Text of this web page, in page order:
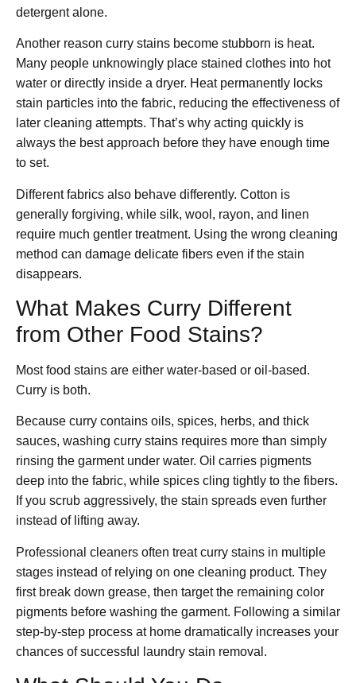
detergent alone.
Another reason curry stains become stubborn is heat.
Many people unknowingly place stained clothes into hot
water or directly inside a dryer. Heat permanently locks
stain particles into the fabric, reducing the effectiveness of
later cleaning attempts. That’s why acting quickly is
always the best approach before they have enough time
to set.
Different fabrics also behave differently. Cotton is
generally forgiving, while silk, wool, rayon, and linen
require much gentler treatment. Using the wrong cleaning
method can damage delicate fibers even if the stain
disappears.
What Makes Curry Different
from Other Food Stains?
Most food stains are either water-based or oil-based.
Curry is both.
Because curry contains oils, spices, herbs, and thick
sauces, washing curry stains requires more than simply
rinsing the garment under water. Oil carries pigments
deep into the fabric, while spices cling tightly to the fibers.
If you scrub aggressively, the stain spreads even further
instead of lifting away.
Professional cleaners often treat curry stains in multiple
stages instead of relying on one cleaning product. They
first break down grease, then target the remaining color
pigments before washing the garment. Following a similar
step-by-step process at home dramatically increases your
chances of successful laundry stain removal.